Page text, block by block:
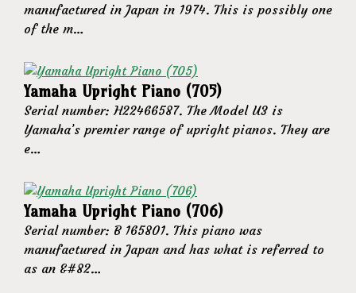
manufactured in Japan in 1974. This is possibly one
of the m…
Yamaha Upright Piano (705)
Serial number: H22466587. The Model U3 is
Yamaha’s premier range of upright pianos. They are
e…
Yamaha Upright Piano (706)
Serial number: B 165801. This piano was
manufactured in Japan and has what is referred to
as an &#82…